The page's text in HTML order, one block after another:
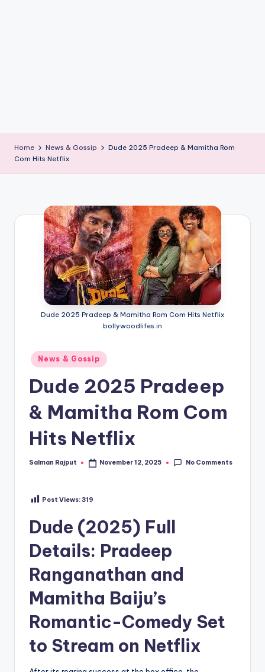
Home News & Gossip
Dude 2025 Pradeep & Mamitha Rom
Com Hits Netflix
Dude 2025 Pradeep & Mamitha Rom Com Hits Netflix
bollywoodlifes.in
Posted
in
News & Gossip
Dude 2025 Pradeep
& Mamitha Rom Com
Hits Netflix
Posted
Salman Rajput November 12, 2025 No Comments
Post Views:319
Dude (2025) Full
Details: Pradeep
Ranganathan and
Mamitha Baiju’s
Romantic-Comedy Set
to Stream on Netflix